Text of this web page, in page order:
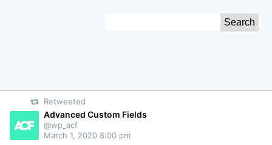
Retweeted
Advanced Custom Fields
@wp_acf
March 1, 2020 8:00 pm